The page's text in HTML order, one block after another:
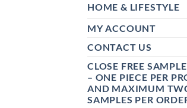
HOME & LIFESTYLE
MY ACCOUNT
CONTACT US
CLOSE FREE
– ONE PIECE PER
AND MAXIMUM
SAMPLES PER